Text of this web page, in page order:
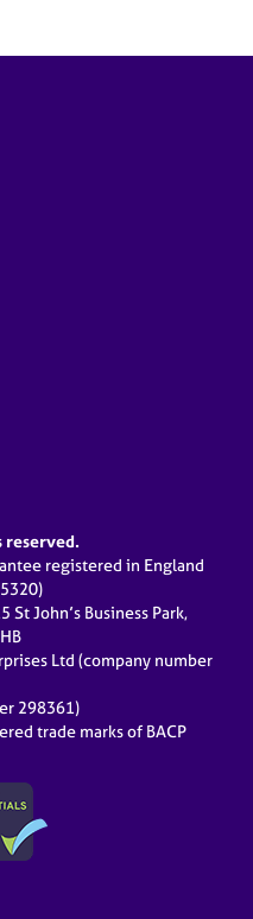
reserved.
registered in England
St John’s Business Park,
Ltd (company number
298361)
trade marks of BACP